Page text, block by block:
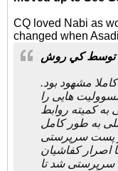
CQ loved Nabi as
changed when
ﺗﻮﺳﻂ ﻛﻲ ﺭﻭﺵ
مشهود بود.
هایی را
به کمیته روابط
به طور کامل
پست سرپرستی
اصرار کفاشیان
سرپرستی شد تا